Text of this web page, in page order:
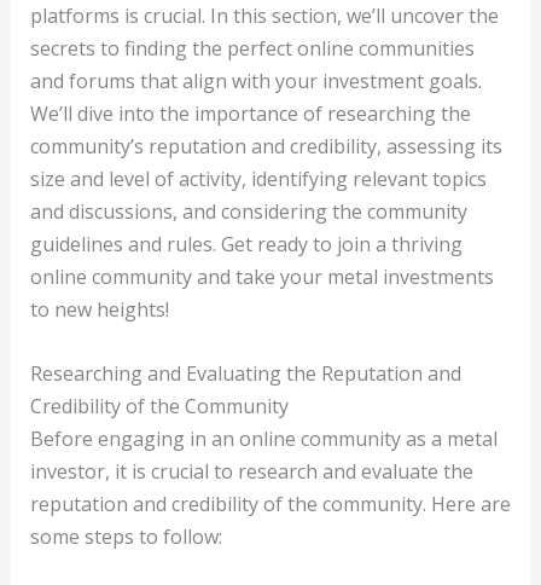
platforms is crucial. In this section, we’ll uncover the
secrets to finding the perfect online communities
and forums that align with your investment goals.
We’ll dive into the importance of researching the
community’s reputation and credibility, assessing its
size and level of activity, identifying relevant topics
and discussions, and considering the community
guidelines and rules. Get ready to join a thriving
online community and take your metal investments
to new heights!
Researching and Evaluating the Reputation and
Credibility of the Community
Before engaging in an online community as a metal
investor, it is crucial to research and evaluate the
reputation and credibility of the community. Here are
some steps to follow: